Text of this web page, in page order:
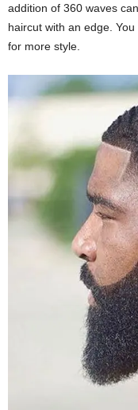
addition of 360 waves
haircut with an edge.
for more style.